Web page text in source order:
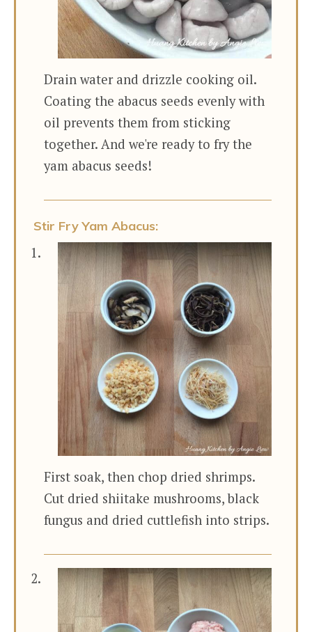
Drain water and drizzle cooking oil.
Coating the abacus seeds evenly with
oil prevents them from sticking
together. And we're ready to fry the
yam abacus seeds!
Stir Fry Yam Abacus:
First soak, then chop dried shrimps.
Cut dried shiitake mushrooms, black
fungus and dried cuttlefish into strips.